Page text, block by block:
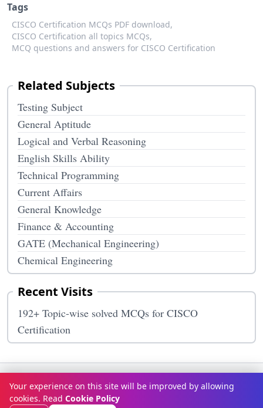
Tags
CISCO Certification MCQs PDF download,
CISCO Certification all topics MCQs,
MCQ questions and answers for CISCO Certification
Related Subjects
Testing Subject
General Aptitude
Logical and Verbal Reasoning
English Skills Ability
Technical Programming
Current Affairs
General Knowledge
Finance & Accounting
GATE (Mechanical Engineering)
Chemical Engineering
Recent Visits
192+ Topic-wise solved MCQs for CISCO
Certification
Terms & ConditionsPrivacy Policy Disclaimer How It Works
Contact Us About Us
Your experience on this site will be improved by allowing
cookies. Read Cookie Policy